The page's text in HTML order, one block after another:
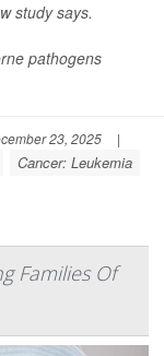
study says.
pathogens
23, 2025
|
Cancer: Leukemia
Families Of